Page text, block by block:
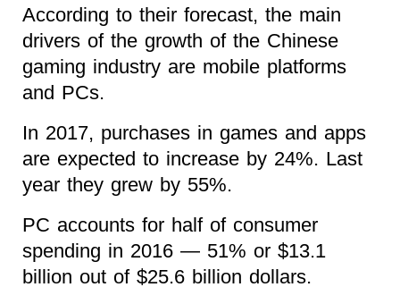
According to their forecast, the main
drivers of the growth of the Chinese
gaming industry are mobile platforms
and PCs.
In 2017, purchases in games and apps
are expected to increase by 24%. Last
year they grew by 55%.
PC accounts for half of consumer
spending in 2016 — 51% or $13.1
billion out of $25.6 billion dollars.